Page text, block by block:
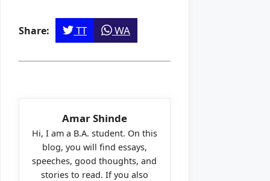
Share: TT WA
Amar Shinde
Hi, I am a B.A. student. On this
blog, you will find essays,
speeches, good thoughts, and
stories to read. If you also